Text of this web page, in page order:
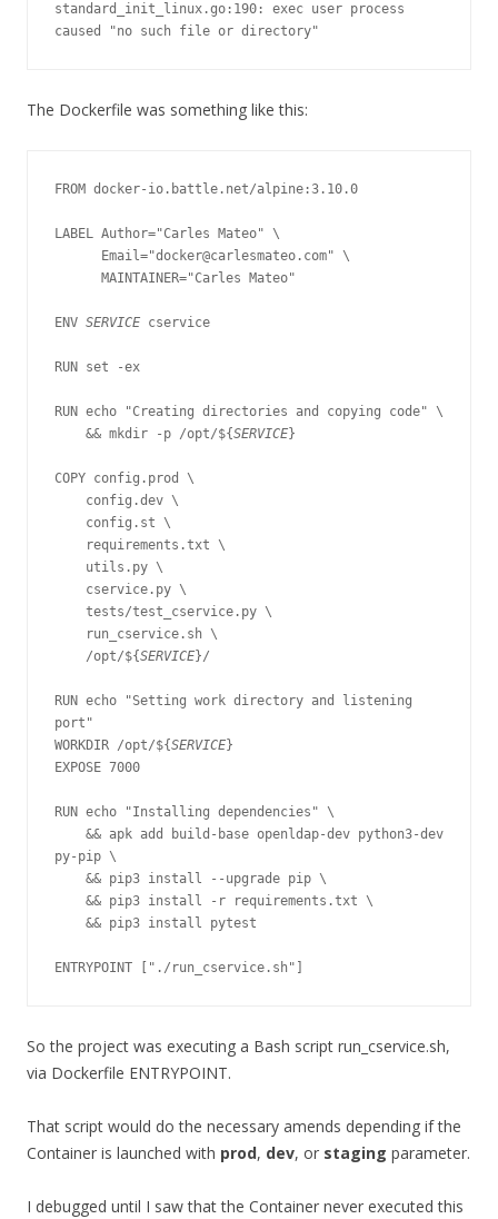
standard_init_linux.go:190: exec user process
caused "no such file or directory"
The Dockerfile was something like this:
FROM docker-io.battle.net/alpine:3.10.0
LABEL Author="Carles Mateo" \
ENV SERVICE cservice
RUN set -ex
RUN echo "Creating directories and copying code" \
    && mkdir -p /opt/${
SERVICE}
COPY config.prod \
    /opt/${
SERVICE}/
RUN echo "Setting work directory and listening
port"
WORKDIR /opt/${SERVICE}
EXPOSE 7000
RUN echo "Installing dependencies" \
py-pip \
ENTRYPOINT ["./run_cservice.sh"]
So the project was executing a Bash script run_cservice.sh,
via Dockerfile ENTRYPOINT.
That script would do the necessary amends depending if the
Container is launched with prod, dev, or staging parameter.
I debugged until I saw that the Container never executed this